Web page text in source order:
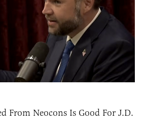
From Neocons Is Good For J.D.